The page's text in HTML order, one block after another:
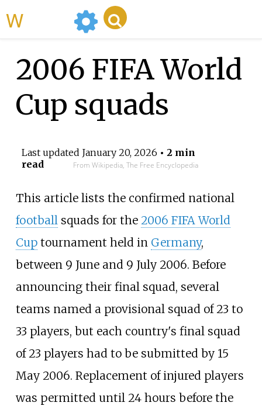
2006 FIFA World
Cup squads
Last updated January 20, 2026 • 2 min
read
From Wikipedia, The Free Encyclopedia
This article lists the confirmed national
footballsquads for the 2006 FIFA World
Cuptournament held in Germany,
between 9 June and 9 July 2006. Before
announcing their final squad, several
teams named a provisional squad of 23 to
33 players, but each country's final squad
of 23 players had to be submitted by 15
May 2006. Replacement of injured players
was permitted until 24 hours before the